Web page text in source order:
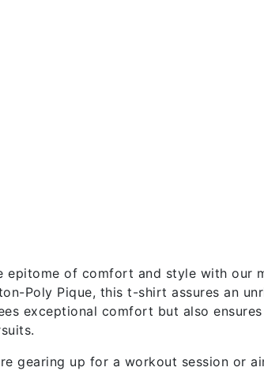
epitome of comfort and style with our
Poly Pique, this t-shirt assures an
exceptional comfort but also
gearing up for a workout session or